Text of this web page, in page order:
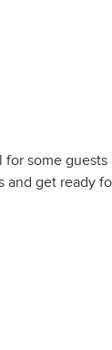
some guests
and get ready